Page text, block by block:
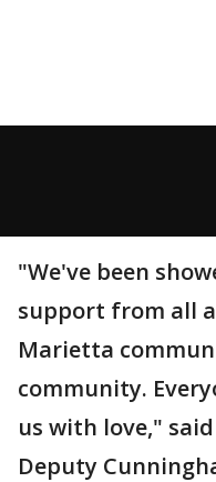
"We've been
support from all
Marietta
community.
us with love,"
Deputy